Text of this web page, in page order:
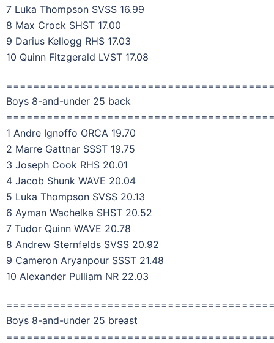
7 Luka Thompson SVSS 16.99
8 Max Crock SHST 17.00
9 Darius Kellogg RHS 17.03
10 Quinn Fitzgerald LVST 17.08
Boys 8-and-under 25 back
1 Andre Ignoffo ORCA 19.70
2 Marre Gattnar SSST 19.75
3 Joseph Cook RHS 20.01
4 Jacob Shunk WAVE 20.04
5 Luka Thompson SVSS 20.13
6 Ayman Wachelka SHST 20.52
7 Tudor Quinn WAVE 20.78
8 Andrew Sternfelds SVSS 20.92
9 Cameron Aryanpour SSST 21.48
10 Alexander Pulliam NR 22.03
Boys 8-and-under 25 breast